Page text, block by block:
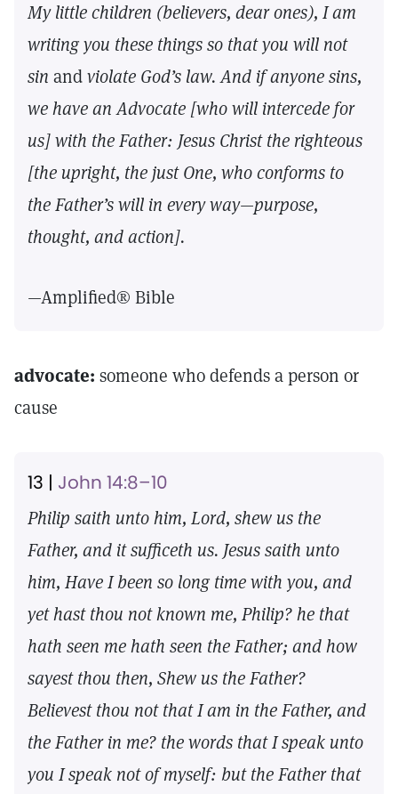
My little children (believers, dear ones), I am
writing you these things so that you will not
sin andviolate God’s law. And if anyone sins,
we have an Advocate [who will intercede for
us] with the Father: Jesus Christ the righteous
[the upright, the just One, who conforms to
the Father’s will in every way—purpose,
thought, and action].
—Amplified® Bible
advocate: someone who defends a person or
cause
13 | John 14:8–10
Philip saith unto him, Lord, shew us the
Father, and it sufficeth us. Jesus saith unto
him, Have I been so long time with you, and
yet hast thou not known me, Philip? he that
hath seen me hath seen the Father; and how
sayest thou then, Shew us the Father?
Believest thou not that I am in the Father, and
the Father in me? the words that I speak unto
you I speak not of myself: but the Father that